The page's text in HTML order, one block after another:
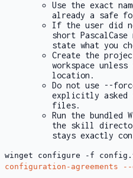
Use the exact
already a safe
If the user did
short PascalCase
state what you
Create the
workspace
location.
Do not use --
explicitly asked
files.
Run the bundled
the skill
stays exactly
winget configure -f
configuration-agreements